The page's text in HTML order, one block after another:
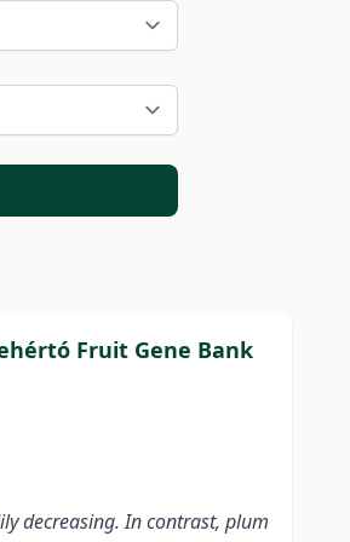
Fruit Gene Bank
decreasing. In contrast, plum